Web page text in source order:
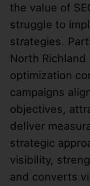
the value of
struggle to
strategies.
North
optimization
campaigns
objectives,
deliver
strategic
visibility,
and converts